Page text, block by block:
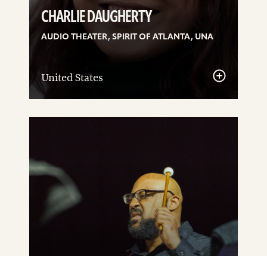
CHARLIE DAUGHERTY
AUDIO THEATER, SPIRIT OF ATLANTA, UNA
United States